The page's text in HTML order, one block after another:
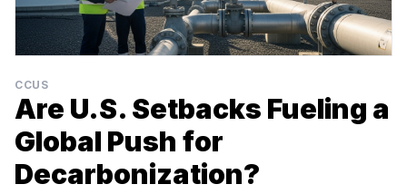
CCUS
Are U.S. Setbacks Fueling a
Global Push for
Decarbonization?